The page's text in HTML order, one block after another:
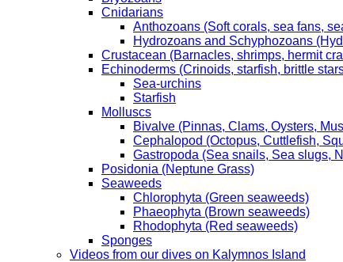
Cnidarians
Anthozoans (Soft corals, sea fans,
Hydrozoans and Schyphozoans
Crustacean (Barnacles, shrimps, hermit
Echinoderms (Crinoids, starfish, brittle
Sea-urchins
Starfish
Molluscs
Bivalve (Pinnas, Clams, Oysters,
Cephalopod (Octopus, Cuttlefish,
Gastropoda (Sea snails, Sea slugs,
Posidonia (Neptune Grass)
Seaweeds
Chlorophyta (Green seaweeds)
Phaeophyta (Brown seaweeds)
Rhodophyta (Red seaweeds)
Sponges
Videos from our dives on Kalymnos Island